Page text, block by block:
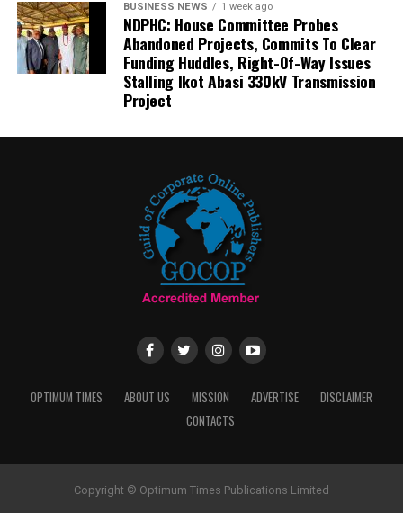
BUSINESS NEWS 1 week ago
NDPHC: House Committee Probes
Abandoned Projects, Commits To Clear
Funding Huddles, Right-Of-Way Issues
Stalling Ikot Abasi 330kV Transmission
Project
OPTIMUM TIMES ABOUT US MISSION ADVERTISE
DISCLAIMER
CONTACTS
Copyright © Optimum Times Publications Limited